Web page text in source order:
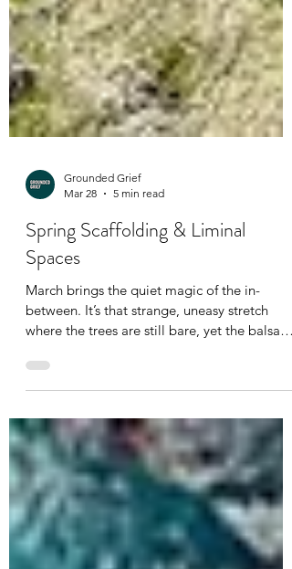
Grounded Grief
Mar 28
5 min read
Spring Scaffolding & Liminal
Spaces
March brings the quiet magic of the in-
where the trees are still bare, yet the balsam
root sunflowers are just beginning to bud.
While the landscape looks barren to the eye,
it is actually a powerful container teeming
with new life. This month, we're exploring
the concept of liminal spaces in our grief.